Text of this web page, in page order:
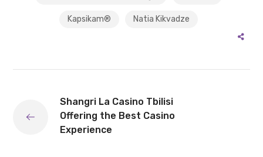
Kapsikam® Natia Kikvadze
Shangri La Casino Tbilisi
Offering the Best Casino
Experience